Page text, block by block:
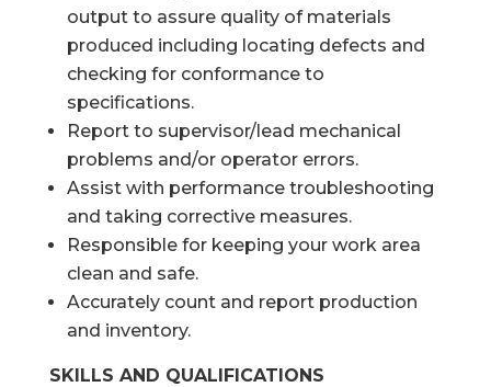
output to assure quality of materials
produced including locating defects and
checking for conformance to
specifications.
Report to supervisor/lead mechanical
problems and/or operator errors.
Assist with performance troubleshooting
and taking corrective measures.
Responsible for keeping your work area
clean and safe.
Accurately count and report production
and inventory.
SKILLS AND QUALIFICATIONS